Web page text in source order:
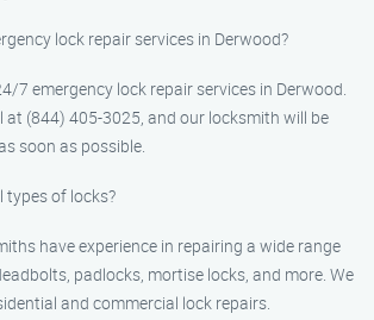
lock repair services in Derwood?
7 emergency lock repair services in Derwood.
at (844) 405-3025, and our locksmith will be
soon as possible.
types of locks?
have experience in repairing a wide range
padlocks, mortise locks, and more. We
and commercial lock repairs.